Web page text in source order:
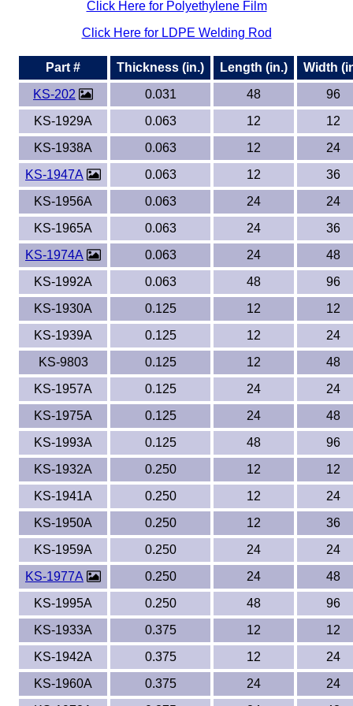
Eye-Bolts
Hoses
Click Here for Polyethylene Film
Click Here for LDPE Welding Rod
Part # Thickness (in.) Length (in.)
Width
KS-202
0.031 48
96
KS-1929A
0.063 12
12
KS-1938A
0.063 12
24
KS-1947A
0.063 12
36
KS-1956A
0.063 24
24
KS-1965A
0.063 24
36
KS-1974A
0.063 24
48
KS-1992A
0.063 48
96
KS-1930A
0.125 12
12
KS-1939A
0.125 12
24
KS-9803
0.125 12
48
KS-1957A
0.125 24
24
KS-1975A
0.125 24
48
KS-1993A
0.125 48
96
KS-1932A
0.250 12
12
KS-1941A
0.250 12
24
KS-1950A
0.250 12
36
KS-1959A
0.250 24
24
KS-1977A
0.250 24
48
KS-1995A
0.250 48
96
KS-1933A
0.375 12
12
KS-1942A
0.375 12
24
KS-1960A
0.375 24
24